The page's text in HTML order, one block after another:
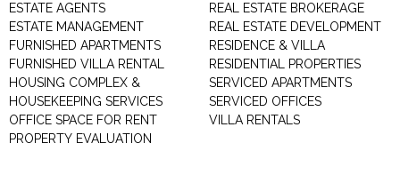
ESTATE AGENTS
ESTATE MANAGEMENT
FURNISHED APARTMENTS
FURNISHED VILLA RENTAL
HOUSING COMPLEX &
HOUSEKEEPING SERVICES
OFFICE SPACE FOR RENT
PROPERTY EVALUATION
REAL ESTATE BROKERAGE
REAL ESTATE DEVELOPMENT
RESIDENCE & VILLA
RESIDENTIAL PROPERTIES
SERVICED APARTMENTS
SERVICED OFFICES
VILLA RENTALS